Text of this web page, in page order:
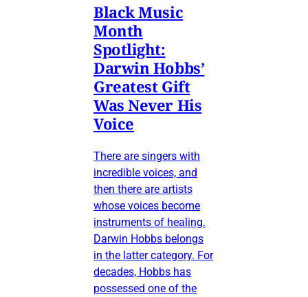
Black Music
Month
Spotlight:
Darwin Hobbs’
Greatest Gift
Was Never His
Voice
There are singers with
incredible voices, and
then there are artists
whose voices become
instruments of healing.
Darwin Hobbs belongs
in the latter category. For
decades, Hobbs has
possessed one of the